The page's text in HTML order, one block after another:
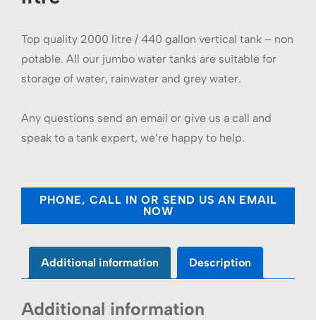
Top quality 2000 litre / 440 gallon vertical tank – non
potable. All our jumbo water tanks are suitable for
storage of water, rainwater and grey water.
Any questions send an email or give us a call and
speak to a tank expert, we’re happy to help.
PHONE, CALL IN OR SEND US AN EMAIL
NOW
Additional information Description
Additional information